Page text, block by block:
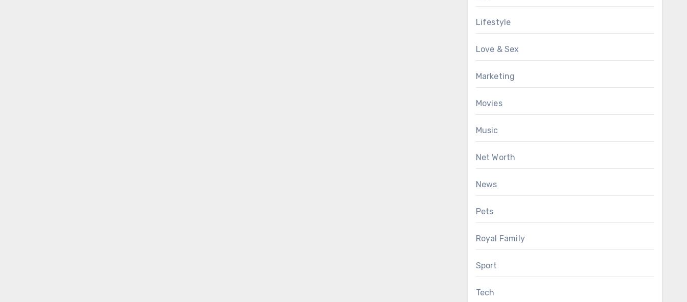
Lifestyle
Love & Sex
Marketing
Movies
Music
Net Worth
News
Pets
Royal Family
Sport
Tech